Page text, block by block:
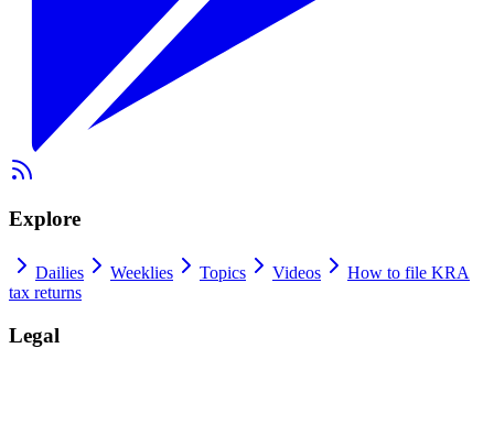
Explore
Dailies Weeklies Topics Videos
How to file KRA
tax returns
Legal